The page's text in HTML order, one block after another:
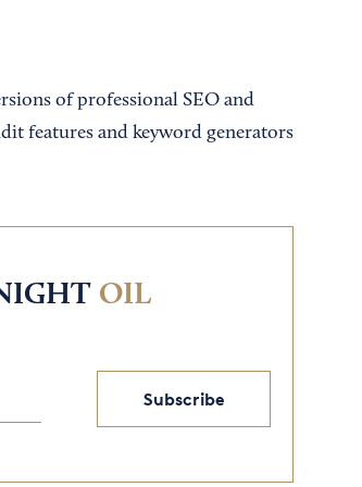
of professional SEO and
features and keyword generators
OIL
Subscribe